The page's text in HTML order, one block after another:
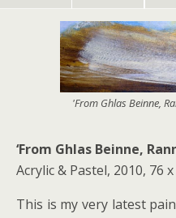
'From Ghlas Beinne,
‘From Ghlas Beinne,
Acrylic & Pastel, 2010, 76
This is my very latest